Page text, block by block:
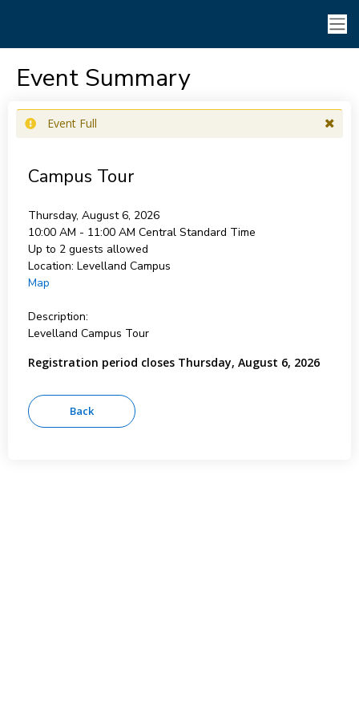
Event Summary
Event Full
Campus Tour
Thursday, August 6, 2026
10:00 AM - 11:00 AM Central Standard Time
Up to 2 guests allowed
Location: Levelland Campus
Map
Description:
Levelland Campus Tour
Registration period closes Thursday, August 6, 2026